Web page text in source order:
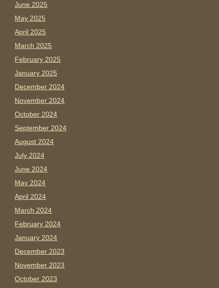
June 2025
May 2025
April 2025
March 2025
February 2025
January 2025
December 2024
November 2024
October 2024
September 2024
August 2024
July 2024
June 2024
May 2024
April 2024
March 2024
February 2024
January 2024
December 2023
November 2023
October 2023